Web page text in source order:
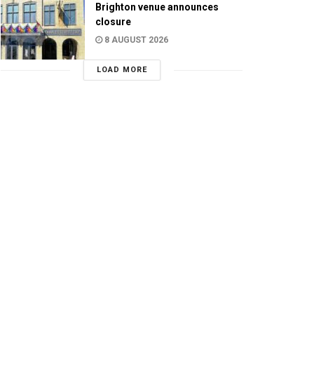
Brighton venue announces
closure
8 AUGUST 2026
LOAD MORE